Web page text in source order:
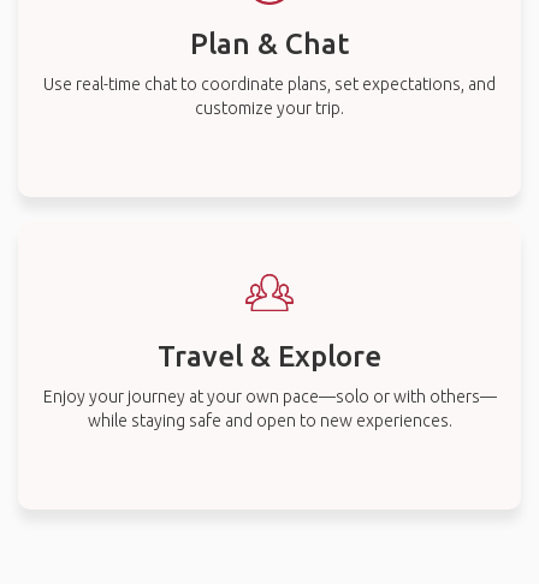
Plan & Chat
Use real-time chat to coordinate plans, set expectations, and
customize your trip.
Travel & Explore
Enjoy your journey at your own pace—solo or with others—
while staying safe and open to new experiences.